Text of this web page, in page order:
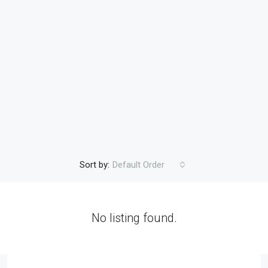
Sort by: Default Order
No listing found.